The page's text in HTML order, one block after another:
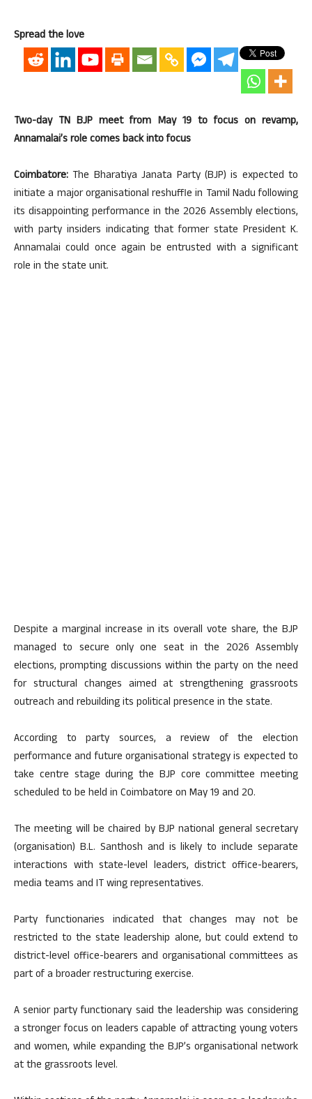
Spread the love
Two-day TN BJP meet from May 19 to focus on revamp,
Annamalai’s role comes back into focus
Coimbatore: The Bharatiya Janata Party (BJP) is expected to
initiate a major organisational reshuffle in Tamil Nadu following
its disappointing performance in the 2026 Assembly elections,
with party insiders indicating that former state President K.
Annamalai could once again be entrusted with a significant
role in the state unit.
Despite a marginal increase in its overall vote share, the BJP
managed to secure only one seat in the 2026 Assembly
elections, prompting discussions within the party on the need
for structural changes aimed at strengthening grassroots
outreach and rebuilding its political presence in the state.
According to party sources, a review of the election
performance and future organisational strategy is expected to
take centre stage during the BJP core committee meeting
scheduled to be held in Coimbatore on May 19 and 20.
The meeting will be chaired by BJP national general secretary
(organisation) B.L. Santhosh and is likely to include separate
interactions with state-level leaders, district office-bearers,
media teams and IT wing representatives.
Party functionaries indicated that changes may not be
restricted to the state leadership alone, but could extend to
district-level office-bearers and organisational committees as
part of a broader restructuring exercise.
A senior party functionary said the leadership was considering
a stronger focus on leaders capable of attracting young voters
and women, while expanding the BJP’s organisational network
at the grassroots level.